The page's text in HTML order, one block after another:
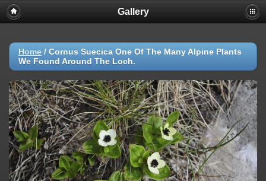
Gallery
Home / Cornus Suecica One Of The Many Alpine Plants
We Found Around The Loch.